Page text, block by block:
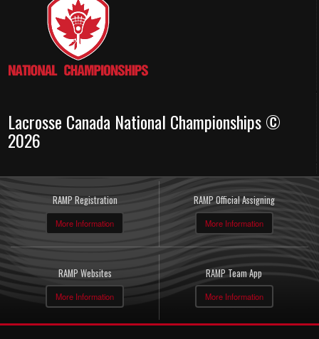
Lacrosse Canada National Championships ©
2026
RAMP Registration
More Information
RAMP Official Assigning
More Information
RAMP Websites
More Information
RAMP Team App
More Information